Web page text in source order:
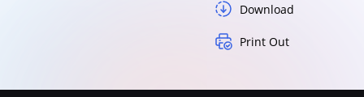
Download
Print Out